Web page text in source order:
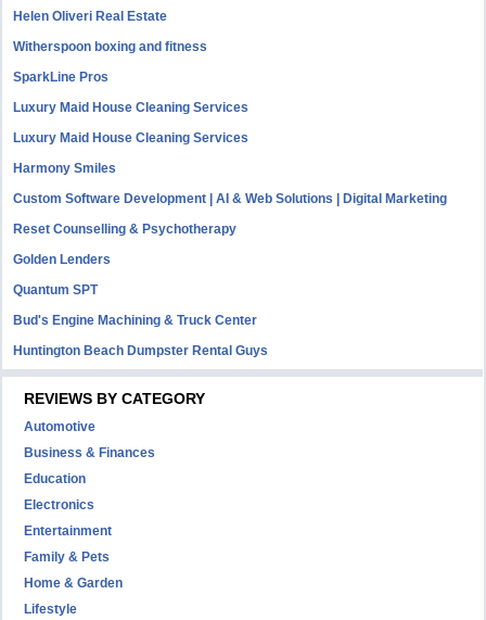
Helen Oliveri Real Estate
Witherspoon boxing and fitness
SparkLine Pros
Luxury Maid House Cleaning Services
Luxury Maid House Cleaning Services
Harmony Smiles
Custom Software Development | AI & Web Solutions | Digital Marketing
Reset Counselling & Psychotherapy
Golden Lenders
Quantum SPT
Bud's Engine Machining & Truck Center
Huntington Beach Dumpster Rental Guys
REVIEWS BY CATEGORY
Automotive
Business & Finances
Education
Electronics
Entertainment
Family & Pets
Home & Garden
Lifestyle